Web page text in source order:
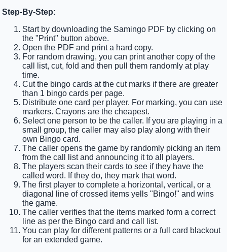
Step-By-Step:
Start by downloading the Samingo PDF by clicking on
the "Print" button above.
Open the PDF and print a hard copy.
For random drawing, you can print another copy of the
call list, cut, fold and then pull them randomly at play
time.
Cut the bingo cards at the cut marks if there are greater
than 1 bingo cards per page.
Distribute one card per player. For marking, you can use
markers. Crayons are the cheapest.
Select one person to be the caller. If you are playing in a
small group, the caller may also play along with their
own Bingo card.
The caller opens the game by randomly picking an item
from the call list and announcing it to all players.
The players scan their cards to see if they have the
called word. If they do, they mark that word.
The first player to complete a horizontal, vertical, or a
diagonal line of crossed items yells "Bingo!" and wins
the game.
The caller verifies that the items marked form a correct
line as per the Bingo card and call list.
You can play for different patterns or a full card blackout
for an extended game.